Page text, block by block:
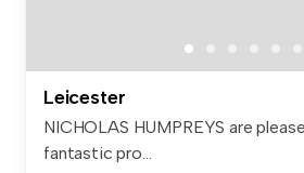
Leicester
NICHOLAS HUMPREYS are
fantastic pro...